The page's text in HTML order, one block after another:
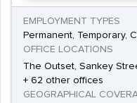
EMPLOYMENT TYPES
Permanent, Temporary,
OFFICE LOCATIONS
The Outset, Sankey
+ 62 other offices
GEOGRAPHICAL